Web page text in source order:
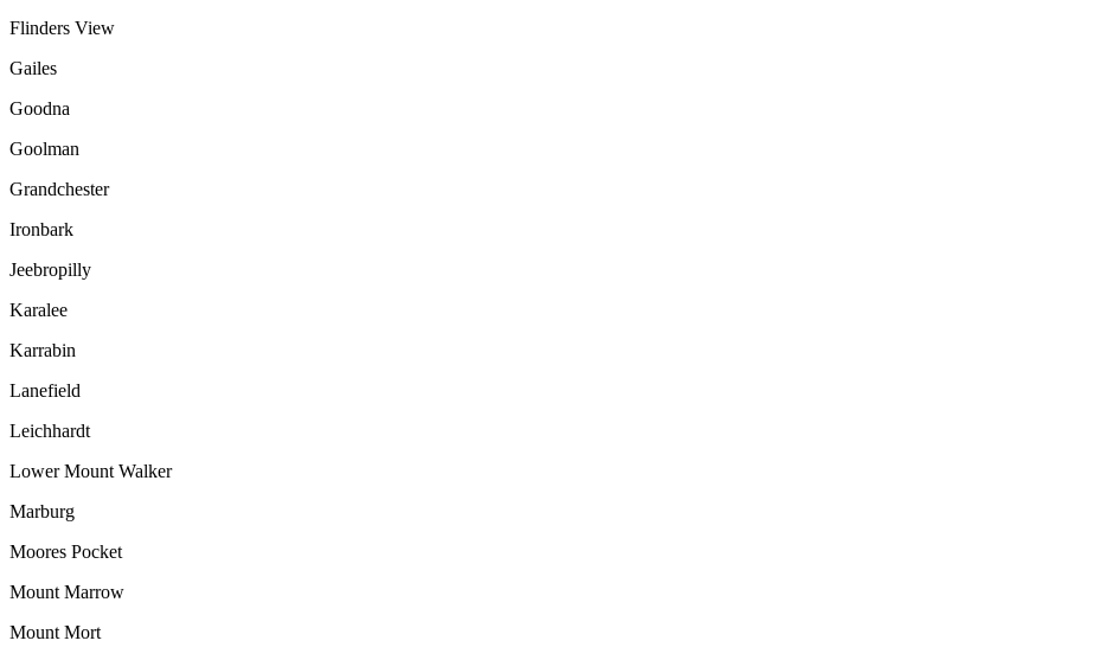
Flinders View
Gailes
Goodna
Goolman
Grandchester
Ironbark
Jeebropilly
Karalee
Karrabin
Lanefield
Leichhardt
Lower Mount Walker
Marburg
Moores Pocket
Mount Marrow
Mount Mort